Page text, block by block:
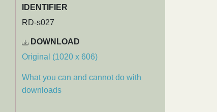
IDENTIFIER
RD-s027
DOWNLOAD
Original (1020 x 606)
What you can and cannot do with
downloads